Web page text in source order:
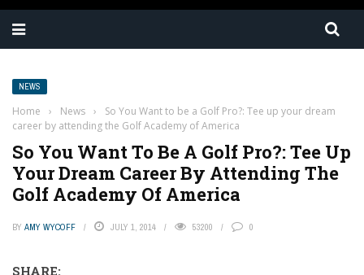
NEWS
Home › News ›
So You Want to be a Golf Pro?: Tee up your dream
career by attending the Golf Academy of America
So You Want To Be A Golf Pro?: Tee Up
Your Dream Career By Attending The
Golf Academy Of America
BY AMY WYCOFF JULY 1, 2014 53200 0
SHARE: